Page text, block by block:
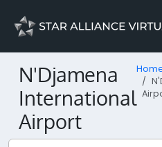
N'Djamena
International
Airport